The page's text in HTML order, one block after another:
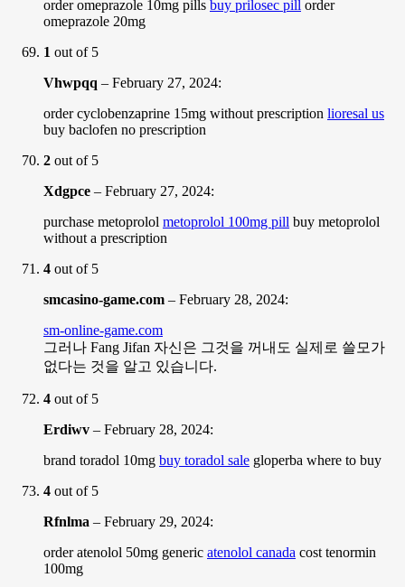
order omeprazole 10mg pills buy prilosec pill order
omeprazole 20mg
1 out of 5
Vhwpqq – February 27, 2024:
order cyclobenzaprine 15mg without prescription lioresal us
buy baclofen no prescription
2 out of 5
Xdgpce – February 27, 2024:
purchase metoprolol metoprolol 100mg pill buy metoprolol
without a prescription
4 out of 5
smcasino-game.com – February 28, 2024:
sm-online-game.com
그러나 Fang Jifan 자신은 그것을 꺼내도 실제로 쓸모가
없다는 것을 알고 있습니다.
4 out of 5
Erdiwv – February 28, 2024:
brand toradol 10mg buy toradol sale gloperba where to buy
4 out of 5
Rfnlma – February 29, 2024:
order atenolol 50mg generic atenolol canada cost tenormin
100mg